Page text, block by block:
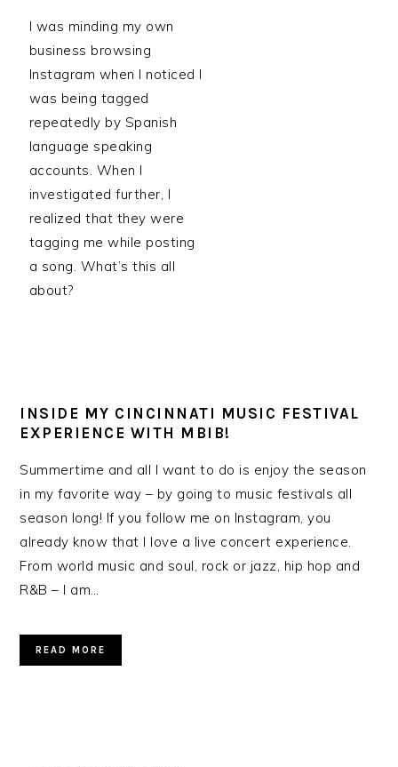
I was minding my own
business browsing
Instagram when I noticed I
was being tagged
repeatedly by Spanish
language speaking
accounts. When I
investigated further, I
realized that they were
tagging me while posting
a song. What’s this all
about?
INSIDE MY CINCINNATI MUSIC FESTIVAL
EXPERIENCE WITH MBIB!
Summertime and all I want to do is enjoy the season
in my favorite way – by going to music festivals all
season long! If you follow me on Instagram, you
already know that I love a live concert experience.
From world music and soul, rock or jazz, hip hop and
R&B – I am…
READ MORE